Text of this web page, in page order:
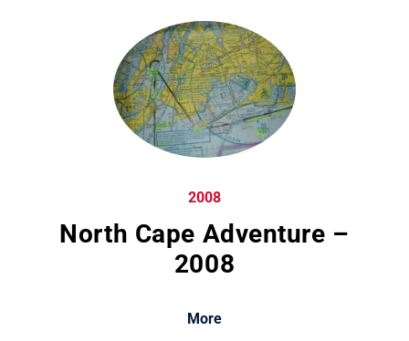
2008
North Cape Adventure –
2008
More